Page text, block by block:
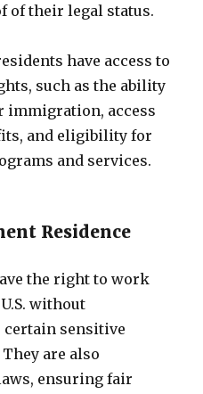
of their legal status.
have access to
such as the ability
immigration, access
and eligibility for
and services.
Residence
the right to work
without
sensitive
are also
ensuring fair